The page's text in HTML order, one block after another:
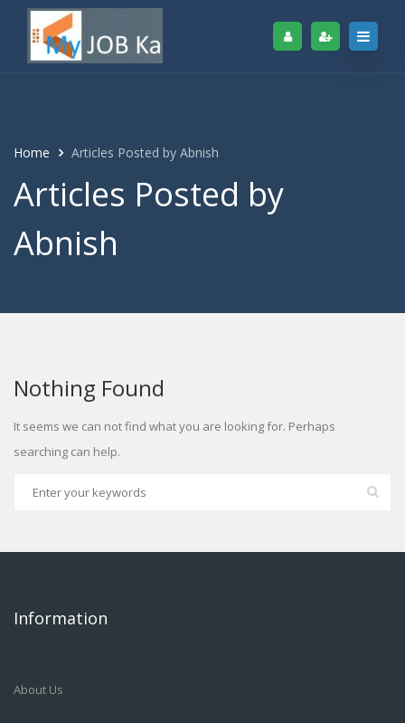
Home Articles Posted by Abnish
Articles Posted by
Abnish
Nothing Found
It seems we can not find what you are looking for. Perhaps
searching can help.
Information
About Us